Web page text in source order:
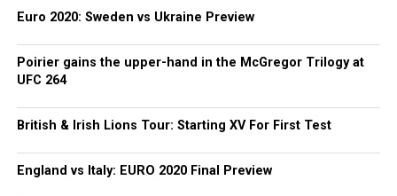
Euro 2020: Sweden vs Ukraine Preview
Poirier gains the upper-hand in the McGregor Trilogy at
UFC 264
British & Irish Lions Tour: Starting XV For First Test
England vs Italy: EURO 2020 Final Preview